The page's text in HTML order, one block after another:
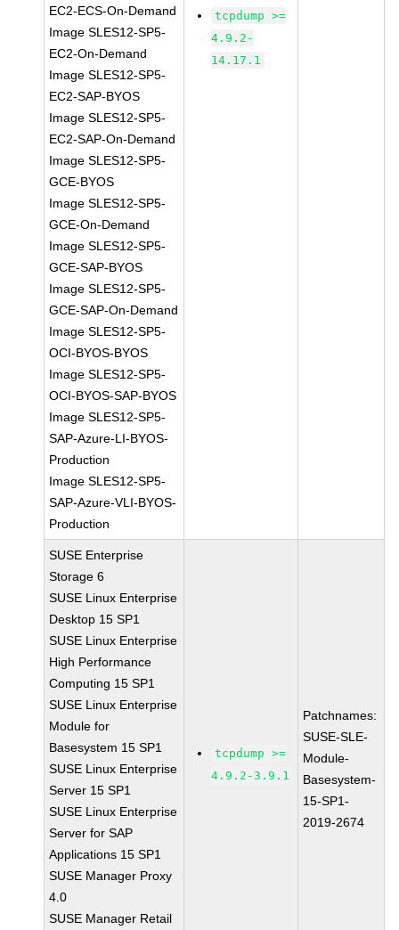
EC2-ECS-On-Demand
Image SLES12-SP5-
EC2-On-Demand
Image SLES12-SP5-
EC2-SAP-BYOS
Image SLES12-SP5-
EC2-SAP-On-Demand
Image SLES12-SP5-
GCE-BYOS
Image SLES12-SP5-
GCE-On-Demand
Image SLES12-SP5-
GCE-SAP-BYOS
Image SLES12-SP5-
GCE-SAP-On-Demand
Image SLES12-SP5-
OCI-BYOS-BYOS
Image SLES12-SP5-
OCI-BYOS-SAP-BYOS
Image SLES12-SP5-
SAP-Azure-LI-BYOS-
Production
Image SLES12-SP5-
SAP-Azure-VLI-BYOS-
Production
tcpdump >=
4.9.2-
14.17.1
SUSE Enterprise
Storage 6
SUSE Linux Enterprise
Desktop 15 SP1
SUSE Linux Enterprise
High Performance
Computing 15 SP1
SUSE Linux Enterprise
Module for
Basesystem 15 SP1
SUSE Linux Enterprise
Server 15 SP1
SUSE Linux Enterprise
Server for SAP
Applications 15 SP1
SUSE Manager Proxy
4.0
SUSE Manager Retail
tcpdump >=
4.9.2-3.9.1
Patchnames:
SUSE-SLE-
Module-
Basesystem-
15-SP1-
2019-2674